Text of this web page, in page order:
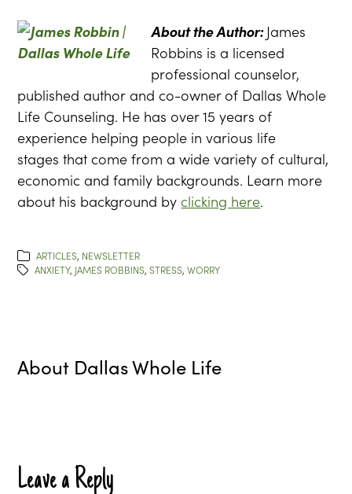
About the Author: James
Robbins is a licensed
professional counselor,
published author and co-owner of Dallas Whole
Life Counseling. He has over 15 years of
experience helping people in various life
stages that come from a wide variety of cultural,
economic and family backgrounds. Learn more
about his background byclicking here.
ARTICLES, NEWSLETTER
ANXIETY, JAMES ROBBINS,STRESS,WORRY
About Dallas Whole Life
Leave a Reply